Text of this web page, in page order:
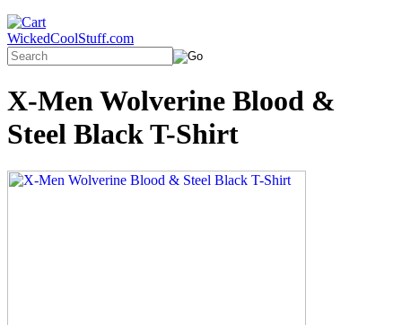
WickedCoolStuff.com
X-Men Wolverine Blood &
Steel Black T-Shirt